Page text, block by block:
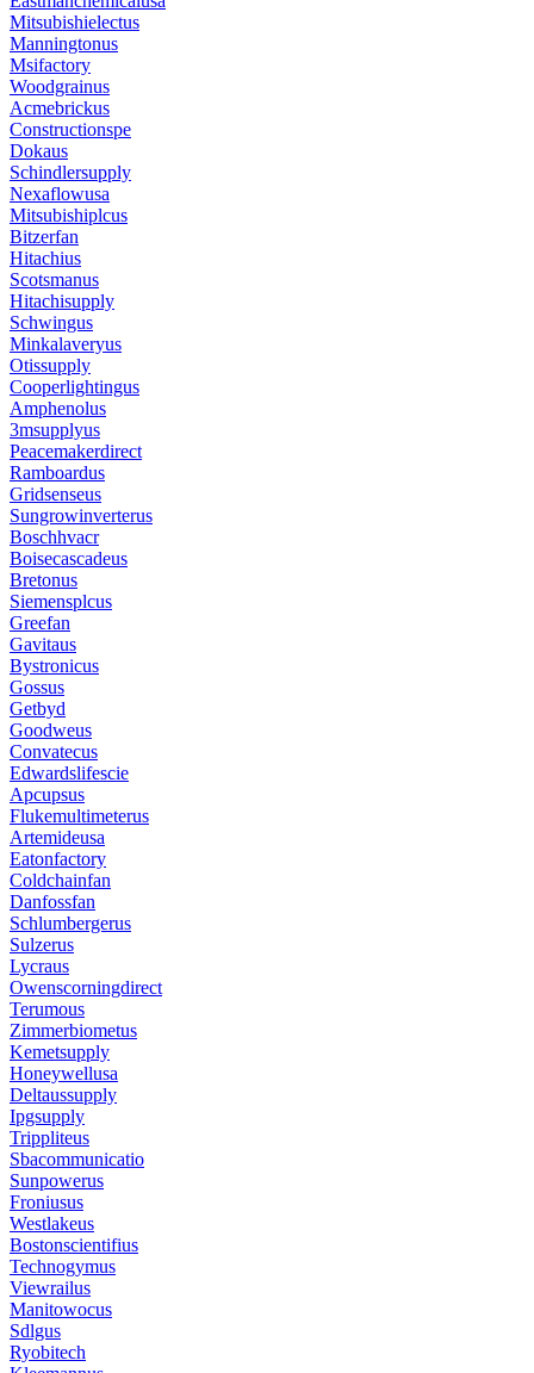
Mitsubishielectus
Manningtonus
Msifactory
Woodgrainus
Acmebrickus
Constructionspe
Dokaus
Schindlersupply
Nexaflowusa
Mitsubishiplcus
Bitzerfan
Hitachius
Scotsmanus
Hitachisupply
Schwingus
Minkalaveryus
Otissupply
Cooperlightingus
Amphenolus
3msupplyus
Peacemakerdirect
Ramboardus
Gridsenseus
Sungrowinverterus
Boschhvacr
Boisecascadeus
Bretonus
Siemensplcus
Greefan
Gavitaus
Bystronicus
Gossus
Getbyd
Goodweus
Convatecus
Edwardslifescie
Apcupsus
Flukemultimeterus
Artemideusa
Eatonfactory
Coldchainfan
Danfossfan
Schlumbergerus
Sulzerus
Lycraus
Owenscorningdirect
Terumous
Zimmerbiometus
Kemetsupply
Honeywellusa
Deltaussupply
Ipgsupply
Trippliteus
Sbacommunicatio
Sunpowerus
Froniusus
Westlakeus
Bostonscientifius
Technogymus
Viewrailus
Manitowocus
Sdlgus
Ryobitech